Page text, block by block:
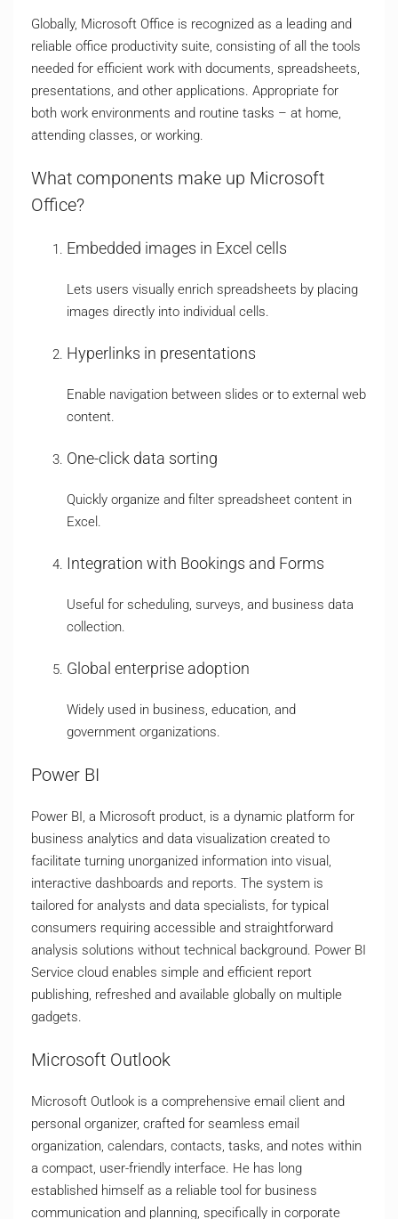
Globally, Microsoft Office is recognized as a leading and
reliable office productivity suite, consisting of all the tools
needed for efficient work with documents, spreadsheets,
presentations, and other applications. Appropriate for
both work environments and routine tasks – at home,
attending classes, or working.
What components make up Microsoft
Office?
Embedded images in Excel cells
Lets users visually enrich spreadsheets by placing
images directly into individual cells.
Hyperlinks in presentations
Enable navigation between slides or to external web
content.
One-click data sorting
Quickly organize and filter spreadsheet content in
Excel.
Integration with Bookings and Forms
Useful for scheduling, surveys, and business data
collection.
Global enterprise adoption
Widely used in business, education, and
government organizations.
Power BI
Power BI, a Microsoft product, is a dynamic platform for
business analytics and data visualization created to
facilitate turning unorganized information into visual,
interactive dashboards and reports. The system is
tailored for analysts and data specialists, for typical
consumers requiring accessible and straightforward
analysis solutions without technical background. Power BI
Service cloud enables simple and efficient report
publishing, refreshed and available globally on multiple
gadgets.
Microsoft Outlook
Microsoft Outlook is a comprehensive email client and
personal organizer, crafted for seamless email
organization, calendars, contacts, tasks, and notes within
a compact, user-friendly interface. He has long
established himself as a reliable tool for business
communication and planning, specifically in corporate